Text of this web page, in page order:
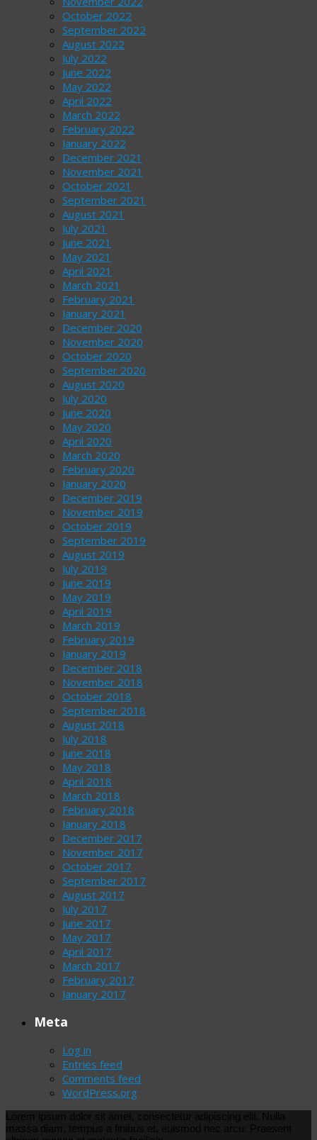
October 2022
September 2022
August 2022
July 2022
June 2022
May 2022
April 2022
March 2022
February 2022
January 2022
December 2021
November 2021
October 2021
September 2021
August 2021
July 2021
June 2021
May 2021
April 2021
March 2021
February 2021
January 2021
December 2020
November 2020
October 2020
September 2020
August 2020
July 2020
June 2020
May 2020
April 2020
March 2020
February 2020
January 2020
December 2019
November 2019
October 2019
September 2019
August 2019
July 2019
June 2019
May 2019
April 2019
March 2019
February 2019
January 2019
December 2018
November 2018
October 2018
September 2018
August 2018
July 2018
June 2018
May 2018
April 2018
March 2018
February 2018
January 2018
December 2017
November 2017
October 2017
September 2017
August 2017
July 2017
June 2017
May 2017
April 2017
March 2017
February 2017
January 2017
Meta
Log in
Entries feed
Comments feed
WordPress.org